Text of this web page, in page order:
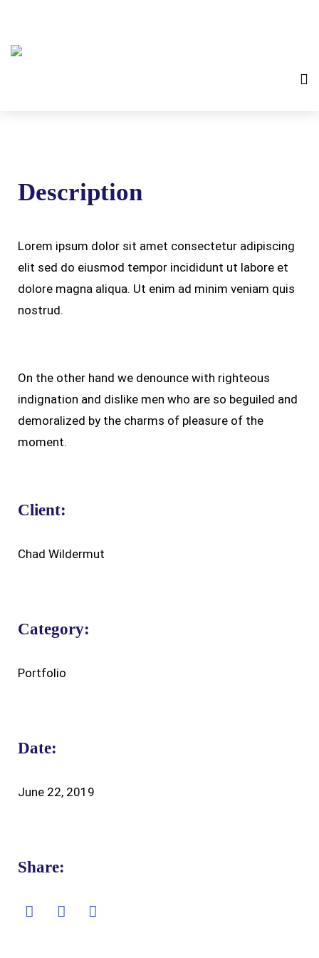
Description
Lorem ipsum dolor sit amet consectetur adipiscing
elit sed do eiusmod tempor incididunt ut labore et
dolore magna aliqua. Ut enim ad minim veniam quis
nostrud.
On the other hand we denounce with righteous
indignation and dislike men who are so beguiled and
demoralized by the charms of pleasure of the
moment.
Client:
Chad Wildermut
Category:
Portfolio
Date:
June 22, 2019
Share: